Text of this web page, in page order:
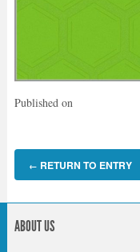
Published on
← RETURN TO ENTRY
ABOUT US